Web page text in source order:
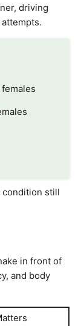
driving
condition still
in front of
and body